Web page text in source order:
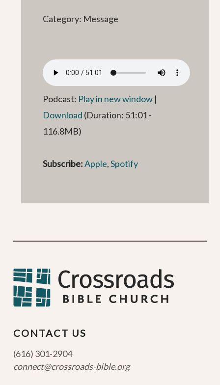
Category: Message
Podcast: Play in new window |
Download (Duration: 51:01 -
116.8MB)
Subscribe:Apple,Spotify
CONTACT US
(616) 301-2904
connect@crossroads-bible.org